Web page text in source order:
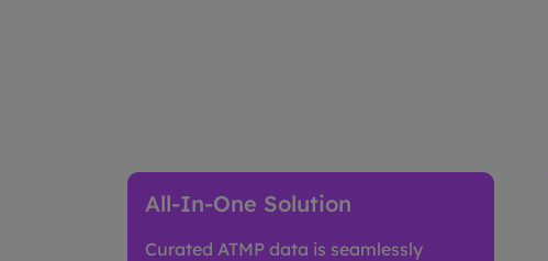
All-In-One Solution
Curated ATMP data is seamlessly